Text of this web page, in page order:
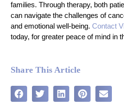
families. Through therapy, both
can navigate the challenges of
and emotional well-being. Contact
today, for greater peace of mind in
Share This Article